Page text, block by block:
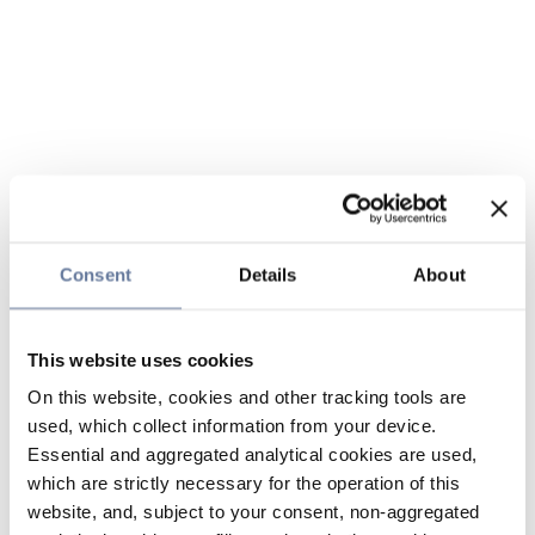
Consent Details About
This website uses cookies
On this website, cookies and other tracking tools are
used, which collect information from your device.
Essential and aggregated analytical cookies are used,
which are strictly necessary for the operation of this
website, and, subject to your consent, non-aggregated